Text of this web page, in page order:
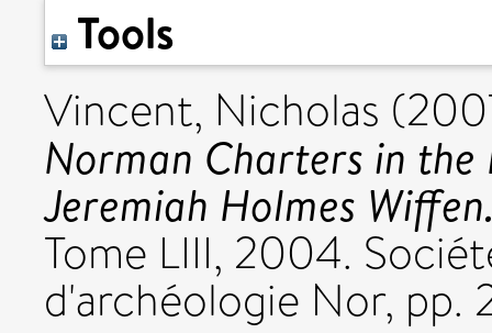
Tools
Vincent, Nicholas
Norman Charters in
Jeremiah Holmes
Tome LIII, 2004.
d'archéologie Nor, pp.